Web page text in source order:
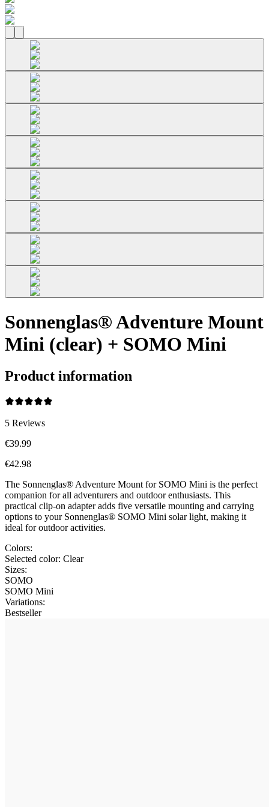
Sonnenglas® Adventure Mount
Mini (clear) + SOMO Mini
Product information
5 Reviews
€39.99
€42.98
The Sonnenglas® Adventure Mount for SOMO Mini is the perfect
companion for all adventurers and outdoor enthusiasts. This
practical clip-on adapter adds five versatile mounting and carrying
options to your Sonnenglas® SOMO Mini solar light, making it
ideal for outdoor activities.
Colors:
Selected color: Clear
Sizes:
SOMO
SOMO Mini
Variations:
Bestseller